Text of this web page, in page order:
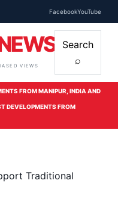
FacebookYouTube
VIEWS
Search
⌕
FROM MANIPUR, INDIA AND
DEVELOPMENTS FROM
Traditional